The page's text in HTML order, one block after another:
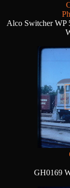
Alco Switcher WP
GH0169